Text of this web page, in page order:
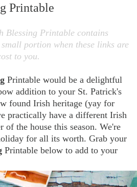
Printable
Blessing Printable contains
portion when these links are
to you.
Printable would be a delightful
addition to your St. Patrick's
found Irish heritage (yay for
practically have a different Irish
of the house this season. We're
for all its worth. Grab your
Printable below to add to your